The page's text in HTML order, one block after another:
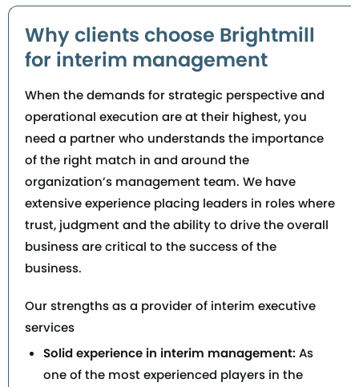
Why clients choose Brightmill
for interim management
When the demands for strategic perspective and
operational execution are at their highest, you
need a partner who understands the importance
of the right match in and around the
organization’s management team. We have
extensive experience placing leaders in roles where
trust, judgment and the ability to drive the overall
business are critical to the success of the
business.
Our strengths as a provider of interim executive
services
Solid experience in interim management:As
one of the most experienced players in the